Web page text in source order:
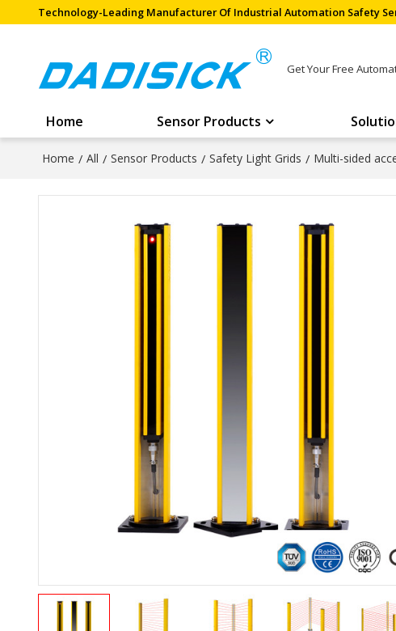
Technology-Leading Manufacturer Of Industrial Automation Safety
Get Your Free
Home Sensor Products
Home / All / Sensor Products / Safety Light Grids / Multi-sided